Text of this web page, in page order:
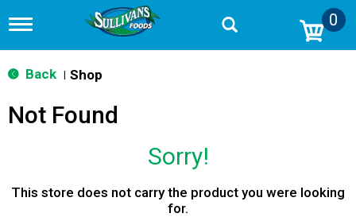
T
g
g
n
a
0
Back Shop
Not Found
Sorry!
This store does not carry the product you were looking
for.